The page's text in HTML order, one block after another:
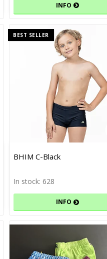
INFO
to list of favorites
to list of favorites
BHIM C-Black
In stock: 628
INFO
BEST SELLER